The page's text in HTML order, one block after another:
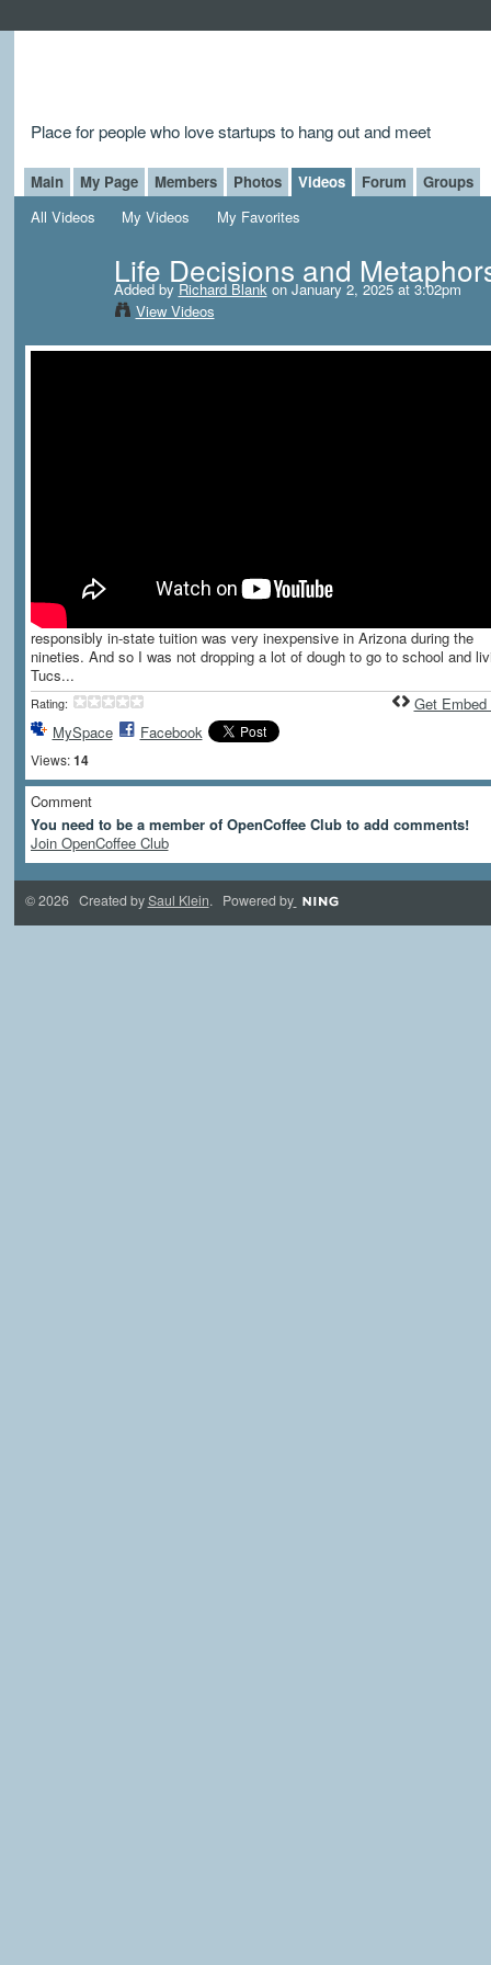
Place for people who love startups to hang out and meet
Main My Page Members Photos Videos Forum
Groups
All Videos
My Videos My Favorites
Life Decisions and
Added byRichard Blankon January 2, 2025 at 3:02pm
View Videos
responsibly in-state tuition was very inexpensive in Arizona during the
nineties. And so I was not dropping a lot of dough to go to school and
Tucs...
Rating:
MySpace Facebook
Views: 14
Get Embed
Comment
You need to be a member of OpenCoffee Club to add comments!
Join OpenCoffee Club
© 2026 Created bySaul Klein. Powered by